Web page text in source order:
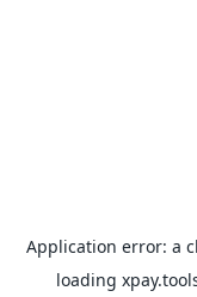
Application error: a
loading